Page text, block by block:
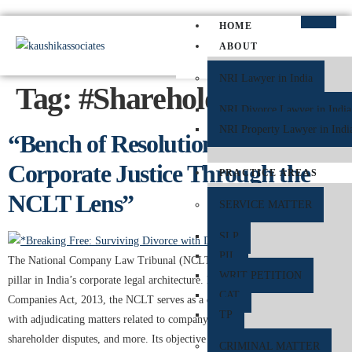
HOME
ABOUT
NRI Lawyer in India
NRI Divorce Lawyer in India
NRI Property Lawyer in
PRACTICE AREAS
SERVICE MATTER
SLP
PIL
WRIT PETITION
CAT
TP
CRIMINAL MATTER
Tag: #ShareholderRights
“Bench of Resolution: Decoding
Corporate Justice Through the
NCLT Lens”
The National Company Law Tribunal (NCLT) has emerged as a central
pillar in India’s corporate legal architecture. Established under the
Companies Act, 2013, the NCLT serves as a quasi-judicial authority, tasked
with adjudicating matters related to company law, insolvency proceedings,
shareholder disputes, and more. Its objective is clear—facilitating faster,